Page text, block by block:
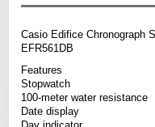
Casio Edifice Chronograph
EFR561DB
Features
Stopwatch
100-meter water resistance
Date display